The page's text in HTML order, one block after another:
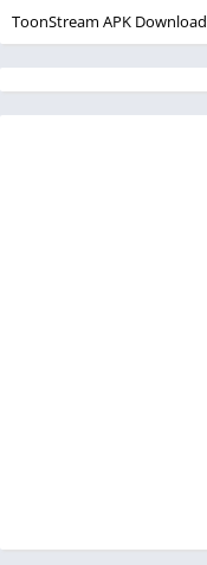
ToonStream APK Download